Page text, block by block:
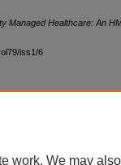
Managed Healthcare: An
iss1/6
work. We may